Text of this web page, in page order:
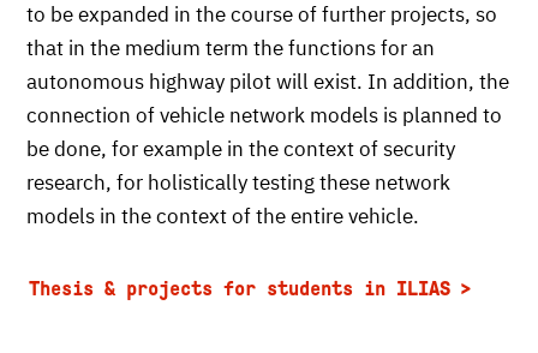
to be expanded in the course of further projects, so
that in the medium term the functions for an
autonomous highway pilot will exist. In addition, the
connection of vehicle network models is planned to
be done, for example in the context of security
research, for holistically testing these network
models in the context of the entire vehicle.
Thesis & projects for students in ILIAS